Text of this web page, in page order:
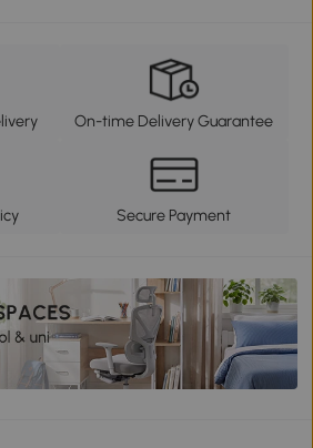
On-time Delivery Guarantee
Secure Payment